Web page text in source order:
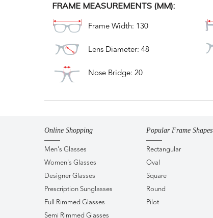
FRAME MEASUREMENTS (MM):
Frame Width: 130
Lens Diameter: 48
Nose Bridge: 20
Online Shopping
Men's Glasses
Women's Glasses
Designer Glasses
Prescription Sunglasses
Full Rimmed Glasses
Semi Rimmed Glasses
Popular Frame Shapes
Rectangular
Oval
Square
Round
Pilot